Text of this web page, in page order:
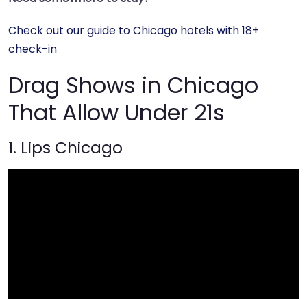
Check out our guide to Chicago hotels with 18+
check-in
Drag Shows in Chicago
That Allow Under 21s
1. Lips Chicago